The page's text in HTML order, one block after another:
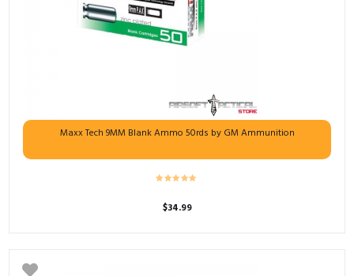
Maxx Tech 9MM Blank Ammo 50rds by GM Ammunition
$34.99